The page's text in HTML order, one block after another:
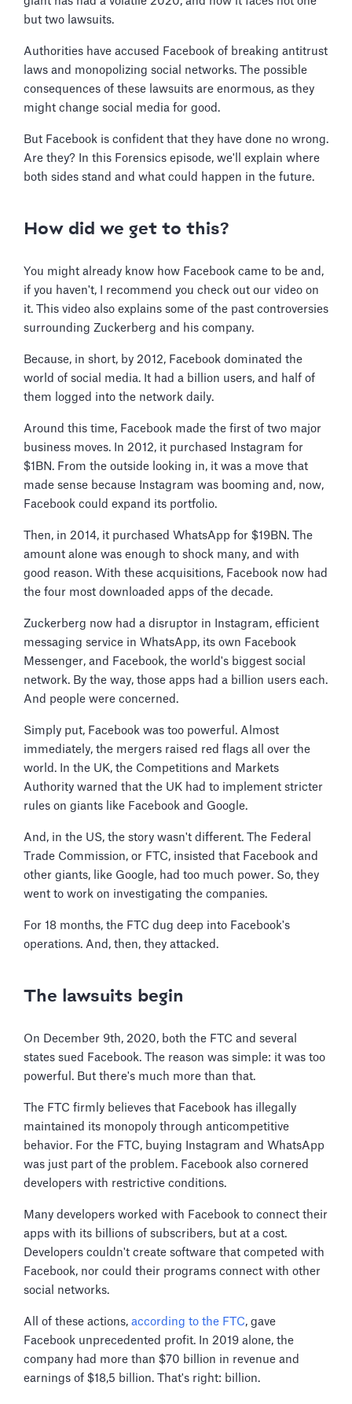
but two lawsuits.
Authorities have accused Facebook of breaking antitrust
laws and monopolizing social networks. The possible
consequences of these lawsuits are enormous, as they
might change social media for good.
But Facebook is confident that they have done no wrong.
Are they? In this Forensics episode, we'll explain where
both sides stand and what could happen in the future.
How did we get to this?
You might already know how Facebook came to be and,
if you haven't, I recommend you check out our video on
it. This video also explains some of the past controversies
surrounding Zuckerberg and his company.
Because, in short, by 2012, Facebook dominated the
world of social media. It had a billion users, and half of
them logged into the network daily.
Around this time, Facebook made the first of two major
business moves. In 2012, it purchased Instagram for
$1BN. From the outside looking in, it was a move that
made sense because Instagram was booming and, now,
Facebook could expand its portfolio.
Then, in 2014, it purchased WhatsApp for $19BN. The
amount alone was enough to shock many, and with
good reason. With these acquisitions, Facebook now had
the four most downloaded apps of the decade.
Zuckerberg now had a disruptor in Instagram, efficient
messaging service in WhatsApp, its own Facebook
Messenger, and Facebook, the world's biggest social
network. By the way, those apps had a billion users each.
And people were concerned.
Simply put, Facebook was too powerful. Almost
immediately, the mergers raised red flags all over the
world. In the UK, the Competitions and Markets
Authority warned that the UK had to implement stricter
rules on giants like Facebook and Google.
And, in the US, the story wasn't different. The Federal
Trade Commission, or FTC, insisted that Facebook and
other giants, like Google, had too much power. So, they
went to work on investigating the companies.
For 18 months, the FTC dug deep into Facebook's
operations. And, then, they attacked.
The lawsuits begin
On December 9th, 2020, both the FTC and several
states sued Facebook. The reason was simple: it was too
powerful. But there's much more than that.
The FTC firmly believes that Facebook has illegally
maintained its monopoly through anticompetitive
behavior. For the FTC, buying Instagram and WhatsApp
was just part of the problem. Facebook also cornered
developers with restrictive conditions.
Many developers worked with Facebook to connect their
apps with its billions of subscribers, but at a cost.
Developers couldn't create software that competed with
Facebook, nor could their programs connect with other
social networks.
All of these actions, according to the FTC, gave
Facebook unprecedented profit. In 2019 alone, the
company had more than $70 billion in revenue and
earnings of $18,5 billion. That's right: billion.